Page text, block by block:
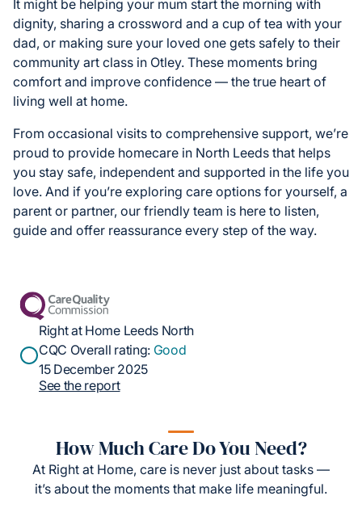
It might be helping your mum start the morning with
dignity, sharing a crossword and a cup of tea with your
dad, or making sure your loved one gets safely to their
community art class in Otley. These moments bring
comfort and improve confidence — the true heart of
living well at home.
From occasional visits to comprehensive support, we’re
proud to provide homecare in North Leeds that helps
you stay safe, independent and supported in the life you
love. And if you’re exploring care options for yourself, a
parent or partner, our friendly team is here to listen,
guide and offer reassurance every step of the way.
Right at Home Leeds North
CQC Overall rating: Good
15 December 2025
See the report
How Much Care Do You Need?
At Right at Home, care is never just about tasks —
it’s about the moments that make life meaningful.